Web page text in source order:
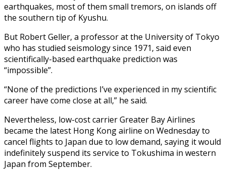
earthquakes, most of them small tremors, on islands off
the southern tip of Kyushu.
But Robert Geller, a professor at the University of Tokyo
who has studied seismology since 1971, said even
scientifically-based earthquake prediction was
“impossible”.
“None of the predictions I’ve experienced in my scientific
career have come close at all,” he said.
Nevertheless, low-cost carrier Greater Bay Airlines
became the latest Hong Kong airline on Wednesday to
cancel flights to Japan due to low demand, saying it would
indefinitely suspend its service to Tokushima in western
Japan from September.